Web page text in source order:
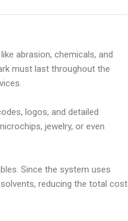
abrasion, chemicals, and
must last throughout the
logos, and detailed
jewelry, or even
Since the system uses
reducing the total cost